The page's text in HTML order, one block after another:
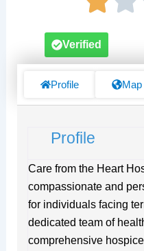
Verified
Profile Map
Profile
Care from the Heart
compassionate and
for individuals facing
dedicated team of
comprehensive